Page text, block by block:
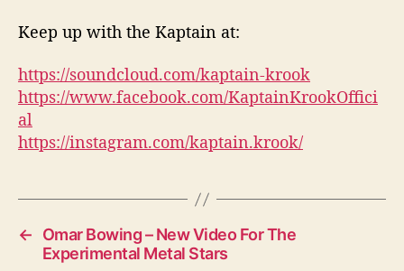
Keep up with the Kaptain at:
https://soundcloud.com/kaptain-krook
https://www.facebook.com/KaptainKrookOffici
al
https://instagram.com/kaptain.krook/
←
Omar Bowing – New Video For The
Experimental Metal Stars